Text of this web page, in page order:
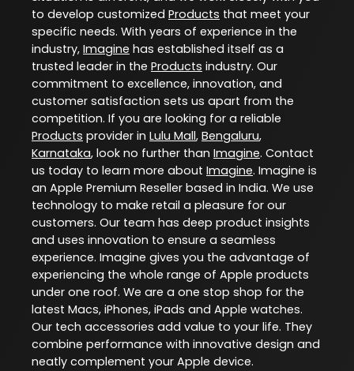
to develop customized Products that meet your
specific needs. With years of experience in the
industry, Imagine has established itself as a
trusted leader in the Products industry. Our
commitment to excellence, innovation, and
customer satisfaction sets us apart from the
competition. If you are looking for a reliable
Products provider in Lulu Mall, Bengaluru,
Karnataka, look no further than Imagine. Contact
us today to learn more about Imagine. Imagine is
an Apple Premium Reseller based in India. We use
technology to make retail a pleasure for our
customers. Our team has deep product insights
and uses innovation to ensure a seamless
experience. Imagine gives you the advantage of
experiencing the whole range of Apple products
under one roof. We are a one stop shop for the
latest Macs, iPhones, iPads and Apple watches.
Our tech accessories add value to your life. They
combine performance with innovative design and
neatly complement your Apple device.